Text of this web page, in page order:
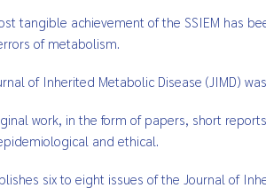
tangible achievement of the SSIEM has
of metabolism.
of Inherited Metabolic Disease (JIMD)
work, in the form of papers, short
and ethical.
six to eight issues of the Journal of